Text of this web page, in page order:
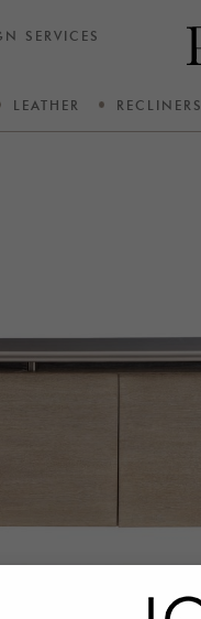
SERVICES
LEATHER RECLINERS